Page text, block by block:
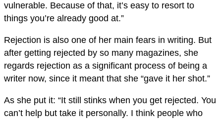
vulnerable. Because of that, it’s easy to resort to
things you’re already good at.”
Rejection is also one of her main fears in writing. But
after getting rejected by so many magazines, she
regards rejection as a significant process of being a
writer now, since it meant that she “gave it her shot.”
As she put it: “It still stinks when you get rejected. You
can’t help but take it personally. I think people who